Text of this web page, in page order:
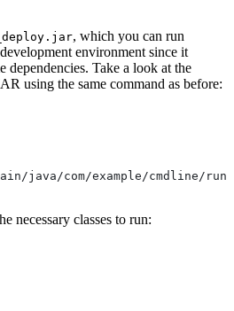
, which you can run
environment since it
dependencies. Take a look at the
using the same command as before:
java/com/example/cmdline/
necessary classes to run: